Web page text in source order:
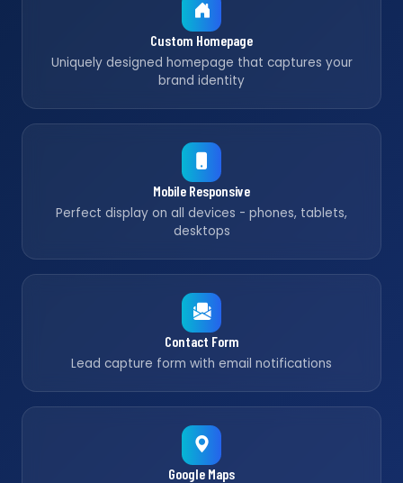
Custom Homepage
Uniquely designed homepage that captures your
brand identity
Mobile Responsive
Perfect display on all devices - phones, tablets,
desktops
Contact Form
Lead capture form with email notifications
Google Maps